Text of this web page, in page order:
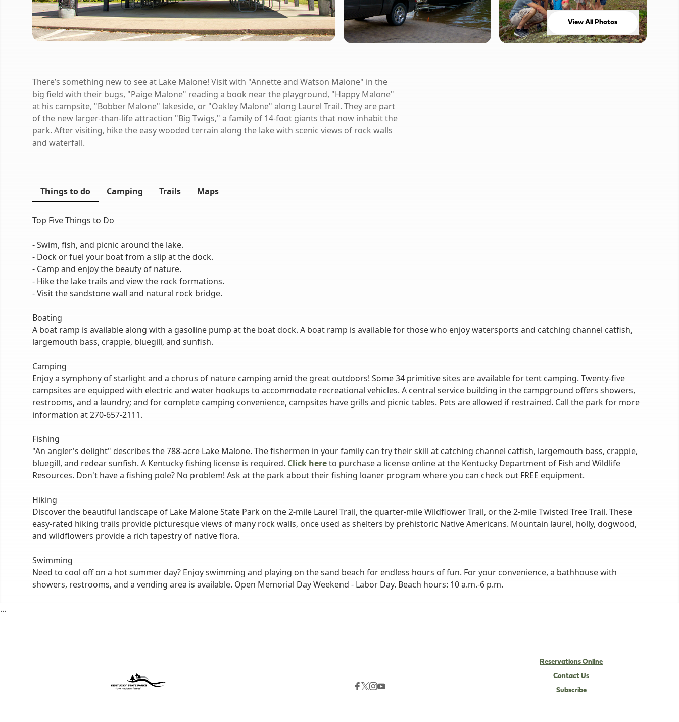
View All Photos
There’s something new to see at Lake Malone! Visit with "Annette and Watson Malone" in the
big field with their bugs, "Paige Malone" reading a book near the playground, "Happy Malone"
at his campsite, "Bobber Malone" lakeside, or "Oakley Malone" along Laurel Trail. They are part
of the new larger-than-life attraction "Big Twigs," a family of 14-foot giants that now inhabit the
park. After visiting, hike the easy wooded terrain along the lake with scenic views of rock walls
and waterfall.
Things to do Camping Trails Maps
Top Five Things to Do
- Swim, fish, and picnic around the lake.
- Dock or fuel your boat from a slip at the dock.
- Camp and enjoy the beauty of nature.
- Hike the lake trails and view the rock formations.
- Visit the sandstone wall and natural rock bridge.
Boating
A boat ramp is available along with a gasoline pump at the boat dock. A boat ramp is available for those who enjoy watersports and catching channel catfish,
largemouth bass, crappie, bluegill, and sunfish.
Camping
Enjoy a symphony of starlight and a chorus of nature camping amid the great outdoors! Some 34 primitive sites are available for tent camping. Twenty-five
campsites are equipped with electric and water hookups to accommodate recreational vehicles. A central service building in the campground offers showers,
restrooms, and a laundry; and for complete camping convenience, campsites have grills and picnic tables. Pets are allowed if restrained. Call the park for more
information at 270-657-2111.
Fishing
"An angler's delight" describes the 788-acre Lake Malone. The fishermen in your family can try their skill at catching channel catfish, largemouth bass, crappie,
bluegill, and redear sunfish. A Kentucky fishing license is required. Click hereto purchase a license online at the Kentucky Department of Fish and Wildlife
Resources. Don't have a fishing pole? No problem! Ask at the park about their fishing loaner program where you can check out FREE equipment.
Hiking
Discover the beautiful landscape of Lake Malone State Park on the 2-mile Laurel Trail, the quarter-mile Wildflower Trail, or the 2-mile Twisted Tree Trail. These
easy-rated hiking trails provide picturesque views of many rock walls, once used as shelters by prehistoric Native Americans. Mountain laurel, holly, dogwood,
and wildflowers provide a rich tapestry of native flora.
Swimming
Need to cool off on a hot summer day? Enjoy swimming and playing on the sand beach for endless hours of fun. For your convenience, a bathhouse with
showers, restrooms, and a vending area is available. Open Memorial Day Weekend - Labor Day. Beach hours: 10 a.m.-6 p.m.
...
Reservations Online
Contact Us
Subscribe